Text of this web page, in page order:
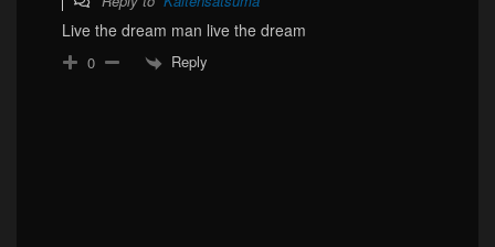
Live the dream man live the dream
0 Reply